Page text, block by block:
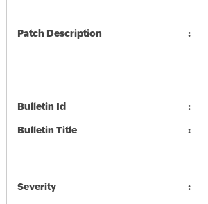
Patch Description
Bulletin Id
Bulletin Title
Severity